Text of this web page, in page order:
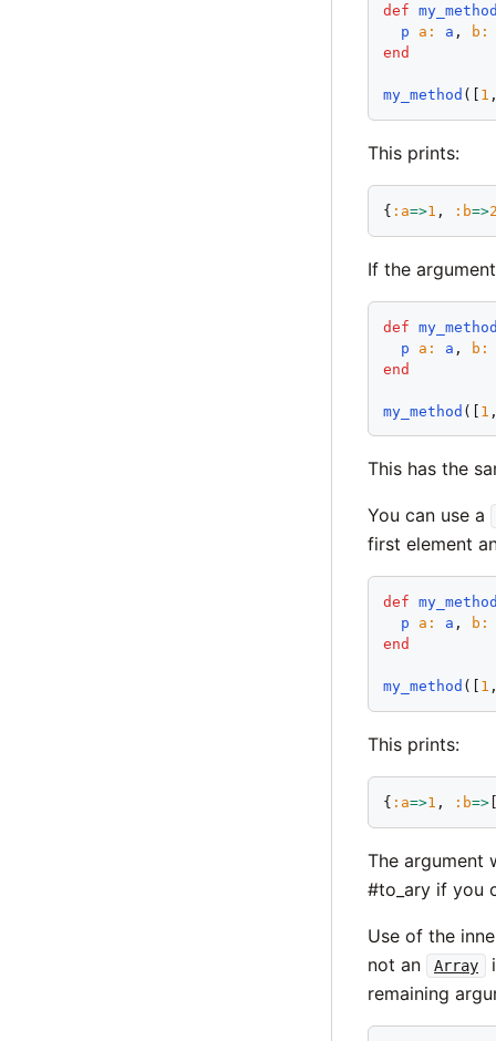
def
p
a : a , b :
end
my_method ([ 1
This prints:
{ : a=>1 , : b=>
If the
def
p
a : a , b :
end
my_method ([ 1
This has the
You can use a
first element
def
p
a : a , b :
end
my_method ([ 1
This prints:
{ : a=>1 , : b=>
The argument
#to_ary if you
Use of the
not an
Array
remaining